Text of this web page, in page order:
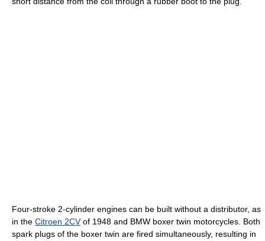
Four-stroke 2-cylinder engines can be built without a distributor, as
in the Citroen 2CVof 1948 and BMW boxer twin motorcycles. Both
spark plugs of the boxer twin are fired simultaneously, resulting in